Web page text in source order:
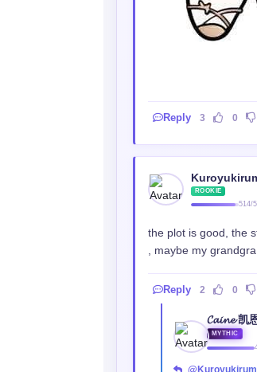
Reply 3 0
ROOKIE
514/
the plot is good, the
, maybe my
Reply 2 0
𝓒𝓪𝓲𝓷𝓮 凯
MYTHIC